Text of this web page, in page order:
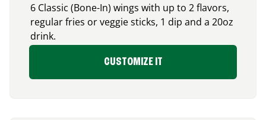
6 Classic (Bone-In) wings with up to 2 flavors,
regular fries or veggie sticks, 1 dip and a 20oz
drink.
CUSTOMIZE IT